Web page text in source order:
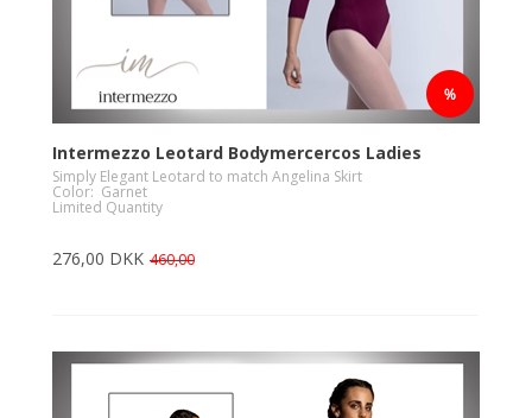
Intermezzo Leotard Bodymercercos Ladies
Simply Elegant Leotard to match Angelina Skirt
Color: Garnet
Limited Quantity
276,00 DKK 460,00